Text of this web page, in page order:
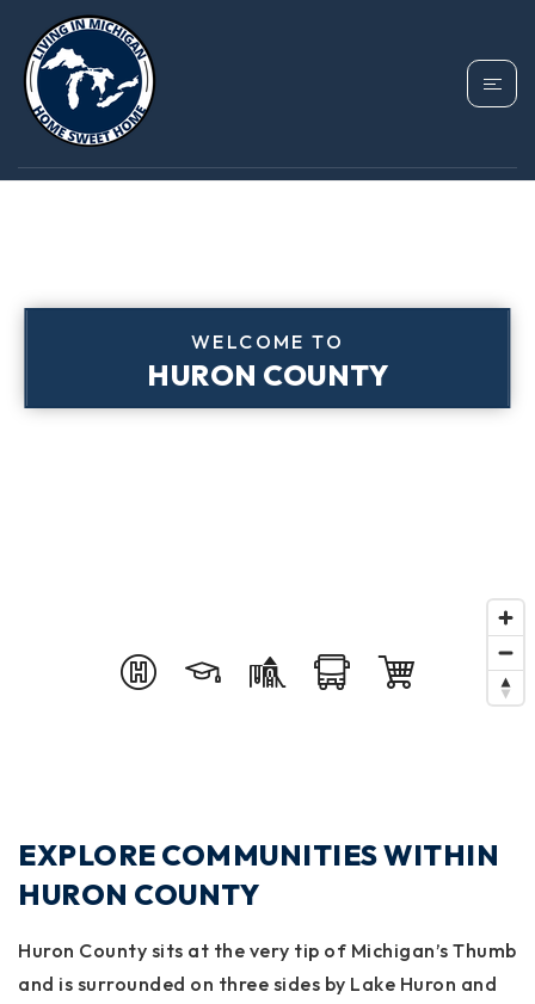
WELCOME TO
HURON COUNTY
EXPLORE COMMUNITIES WITHIN
HURON COUNTY
Huron County sits at the very tip of Michigan’s Thumb
and is surrounded on three sides by Lake Huron and